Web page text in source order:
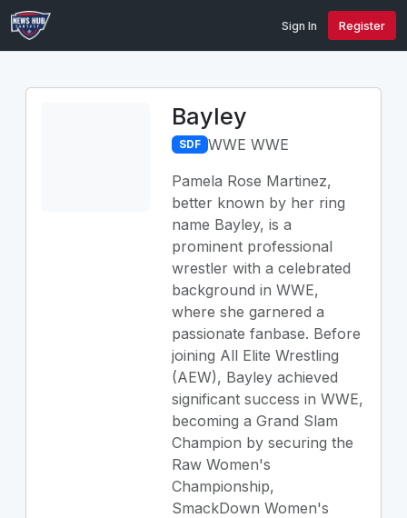
Sign In Register
Bayley
SDF WWE WWE
Pamela Rose Martinez,
better known by her ring
name Bayley, is a
prominent professional
wrestler with a celebrated
background in WWE,
where she garnered a
passionate fanbase. Before
joining All Elite Wrestling
(AEW), Bayley achieved
significant success in WWE,
becoming a Grand Slam
Champion by securing the
Raw Women's
Championship,
SmackDown Women's